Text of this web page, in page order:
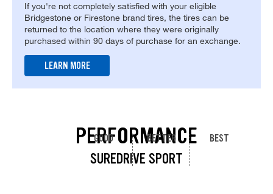
If you're not completely satisfied with your eligible
Bridgestone or Firestone brand tires, the tires can be
returned to the location where they were originally
purchased within 90 days of purchase for an exchange.
LEARN MORE
PERFORMANCE
SUREDRIVE SPORT
GOOD BETTER BEST